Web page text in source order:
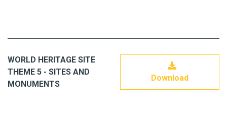
WORLD HERITAGE SITE
THEME 5 - SITES AND
MONUMENTS
Download